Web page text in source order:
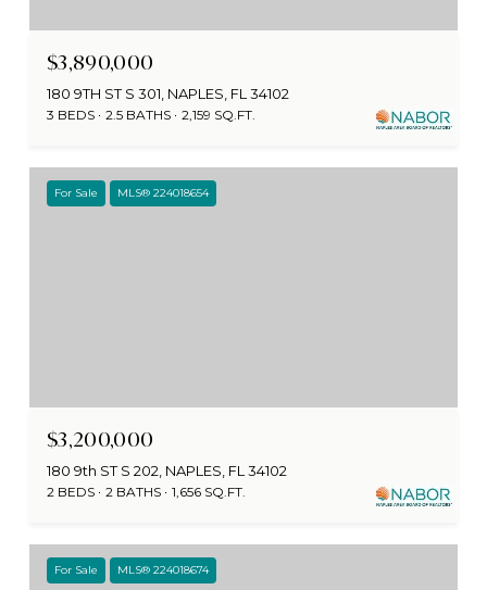
$3,890,000
180 9TH ST S 301, NAPLES, FL 34102
3 BEDS 2.5 BATHS 2,159 SQ.FT.
For Sale MLS® 224018654
$3,200,000
180 9th ST S 202, NAPLES, FL 34102
2 BEDS 2 BATHS 1,656 SQ.FT.
For Sale MLS® 224018674